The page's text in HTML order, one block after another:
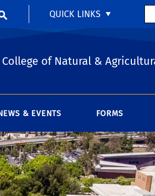
QUICK LINKS
College of Natural &
& EVENTS FORMS